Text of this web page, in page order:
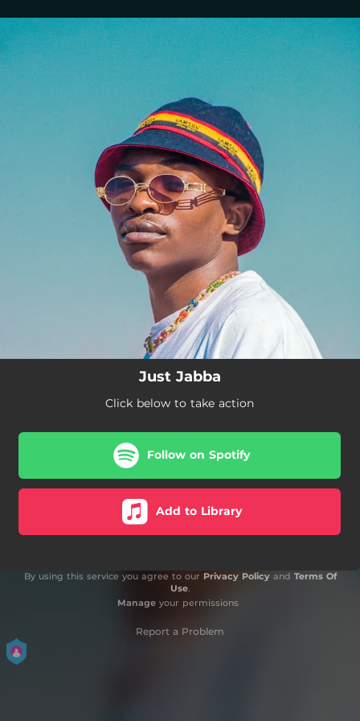
You're all set!
Just Jabba
Click below to take action
Follow on Spotify
Add to Library
By using this service you agree to our Privacy Policyand Terms Of
Use.
Manageyour permissions
Report a Problem